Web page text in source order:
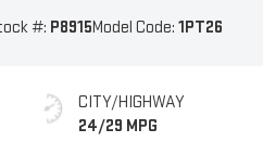
#: P8915Model Code: 1PT26
CITY/HIGHWAY
24/29 MPG